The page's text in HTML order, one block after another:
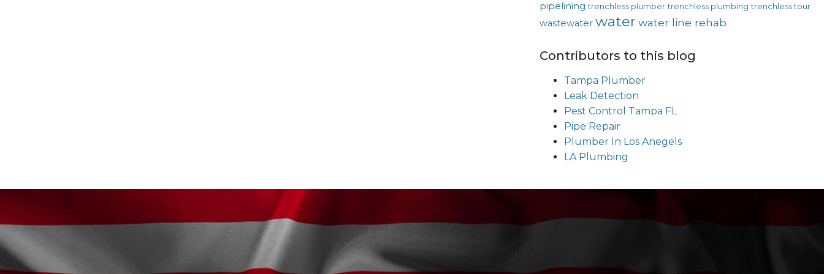
pipelining trenchless plumber trenchless plumbing trenchless tour
wastewater water water line rehab
Contributors to this blog
Tampa Plumber
Leak Detection
Pest Control Tampa FL
Pipe Repair
Plumber In Los Anegels
LA Plumbing